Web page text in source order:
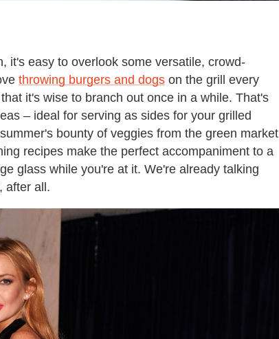
it's easy to overlook some versatile, crowd-
throwing burgers and dogs on the grill every
it's wise to branch out once in a while. That's
– ideal for serving as sides for your grilled
bounty of veggies from the green market
recipes make the perfect accompaniment to a
glass while you're at it. We're already talking
after all.